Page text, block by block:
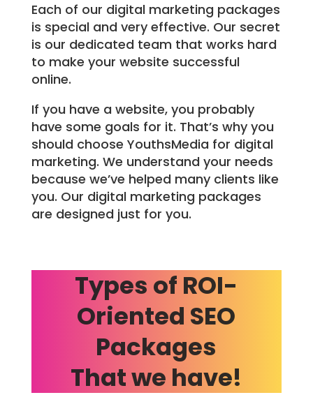
Each of our digital marketing packages
is special and very effective. Our secret
is our dedicated team that works hard
to make your website successful
online.
If you have a website, you probably
have some goals for it. That’s why you
should choose YouthsMedia for digital
marketing. We understand your needs
because we’ve helped many clients like
you. Our digital marketing packages
are designed just for you.
Types of ROI-
Oriented SEO
Packages
That we have!